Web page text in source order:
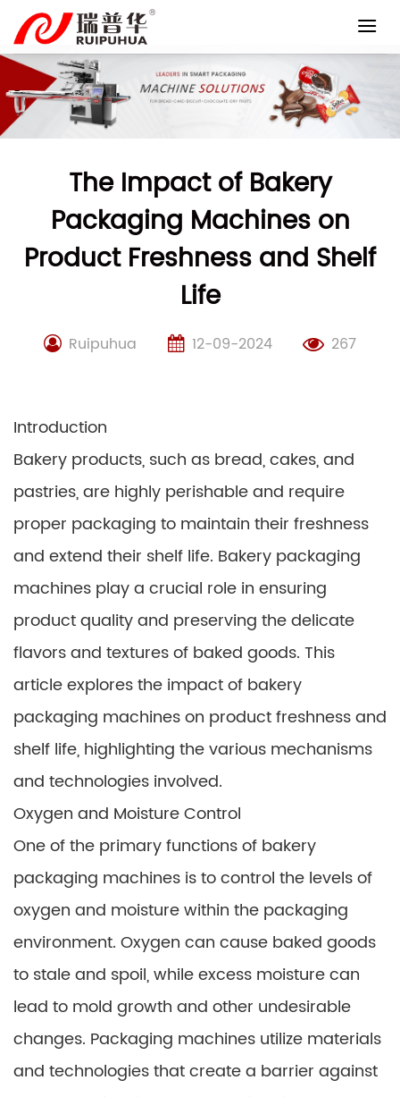
content
The Impact of Bakery
Packaging Machines on
Product Freshness and Shelf
Life
Ruipuhua 12-09-2024 267
Introduction
Bakery products, such as bread, cakes, and
pastries, are highly perishable and require
proper packaging to maintain their freshness
and extend their shelf life. Bakery packaging
machines play a crucial role in ensuring
product quality and preserving the delicate
flavors and textures of baked goods. This
article explores the impact of bakery
packaging machines on product freshness and
shelf life, highlighting the various mechanisms
and technologies involved.
Oxygen and Moisture Control
One of the primary functions of bakery
packaging machines is to control the levels of
oxygen and moisture within the packaging
environment. Oxygen can cause baked goods
to stale and spoil, while excess moisture can
lead to mold growth and other undesirable
changes. Packaging machines utilize materials
and technologies that create a barrier against